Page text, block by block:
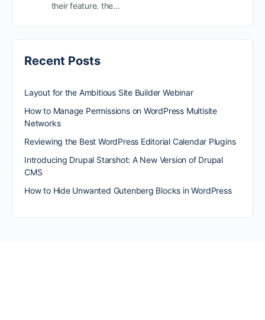
their feature. the…
Recent Posts
Layout for the Ambitious Site Builder Webinar
How to Manage Permissions on WordPress Multisite
Networks
Reviewing the Best WordPress Editorial Calendar Plugins
Introducing Drupal Starshot: A New Version of Drupal
CMS
How to Hide Unwanted Gutenberg Blocks in WordPress